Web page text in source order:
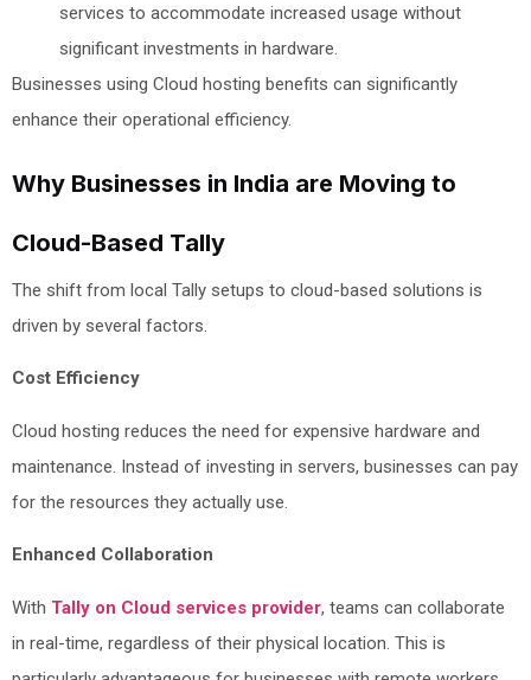
services to accommodate increased usage without
significant investments in hardware.
Businesses using Cloud hosting benefits can significantly
enhance their operational efficiency.
Why Businesses in India are Moving to
Cloud-Based Tally
The shift from local Tally setups to cloud-based solutions is
driven by several factors.
Cost Efficiency
Cloud hosting reduces the need for expensive hardware and
maintenance. Instead of investing in servers, businesses can pay
for the resources they actually use.
Enhanced Collaboration
With Tally on Cloud services provider, teams can collaborate
in real-time, regardless of their physical location. This is